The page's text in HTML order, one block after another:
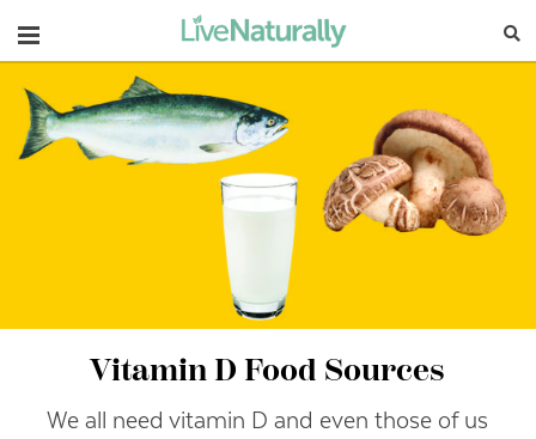
Navigation
Vitamin D Food Sources
We all need vitamin D and even those of us